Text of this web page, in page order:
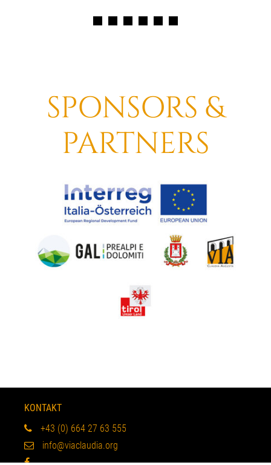
SPONSORS &
PARTNERS
KONTAKT
+43 (0) 664 27 63 555
info@viaclaudia.org